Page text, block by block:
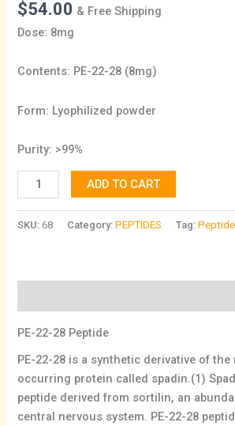
$54.00 & Free Shipping
Dose: 8mg
Contents: PE-22-28 (8mg)
Form: Lyophilized powder
Purity: >99%
ADD TO CART
SKU: 68 Category:PEPTIDES Tag:
PE-22-28 Peptide
PE-22-28 is a synthetic derivative of the
occurring protein called spadin.(1)
peptide derived from sortilin, an
central nervous system. PE-22-28